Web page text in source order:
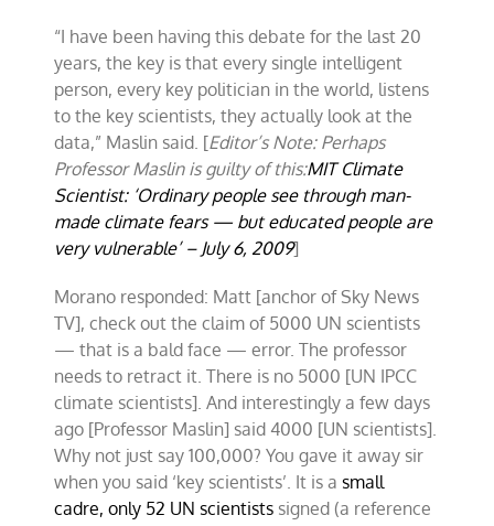
“I have been having this debate for the last 20
years, the key is that every single intelligent
person, every key politician in the world, listens
to the key scientists, they actually look at the
data,” Maslin said. [Editor’s Note: Perhaps
Professor Maslin is guilty of this:MIT Climate
Scientist: ‘Ordinary people see through man-
made climate fears — but educated people are
very vulnerable’ – July 6, 2009]
Morano responded: Matt [anchor of Sky News
TV], check out the claim of 5000 UN scientists
— that is a bald face — error. The professor
needs to retract it. There is no 5000 [UN IPCC
climate scientists]. And interestingly a few days
ago [Professor Maslin] said 4000 [UN scientists].
Why not just say 100,000? You gave it away sir
when you said ‘key scientists’. It is asmall
cadre, only 52 UN scientists signed (a reference